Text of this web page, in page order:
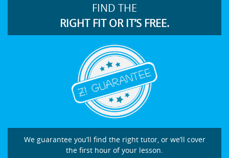
FIND THE
RIGHT FIT OR IT’S FREE.
We guarantee you’ll find the right tutor, or we’ll cover
the first hour of your lesson.